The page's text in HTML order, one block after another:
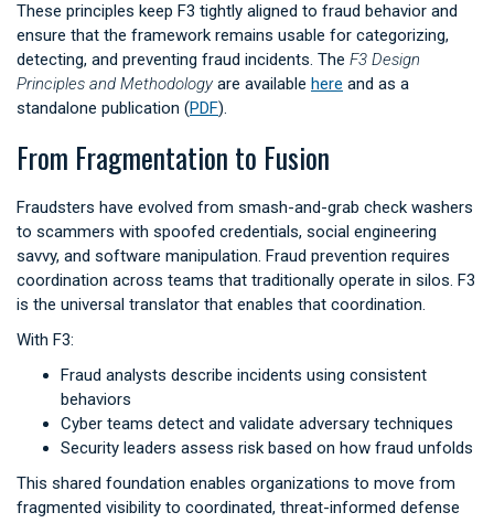
These principles keep F3 tightly aligned to fraud behavior and
ensure that the framework remains usable for categorizing,
detecting, and preventing fraud incidents. The F3 Design
Principles and Methodologyare available here and as a
standalone publication (PDF).
From Fragmentation to Fusion
Fraudsters have evolved from smash-and-grab check washers
to scammers with spoofed credentials, social engineering
savvy, and software manipulation. Fraud prevention requires
coordination across teams that traditionally operate in silos. F3
is the universal translator that enables that coordination.
With F3:
Fraud analysts describe incidents using consistent
behaviors
Cyber teams detect and validate adversary techniques
Security leaders assess risk based on how fraud unfolds
This shared foundation enables organizations to move from
fragmented visibility to coordinated, threat-informed defense